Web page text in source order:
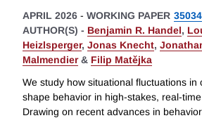
APRIL 2026 - WORKING PAPER 35034
AUTHOR(S) - Benjamin R. Handel,
Heizlsperger, Jonas Knecht,
Malmendier& Filip Matějka
We study how situational fluctuations in
shape behavior in high-stakes, real-
Drawing on recent advances in